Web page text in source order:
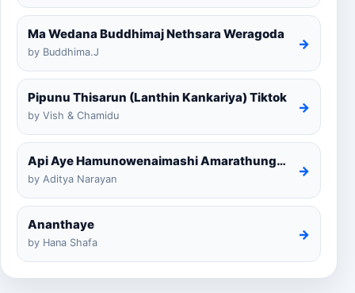
Ma Wedana Buddhimaj Nethsara Weragoda
by Buddhima.J
→
Pipunu Thisarun (Lanthin Kankariya) Tiktok
by Vish & Chamidu
→
Api Aye Hamunowenaimashi Amarathunga Cover
by Aditya Narayan
→
Ananthaye
by Hana Shafa
→